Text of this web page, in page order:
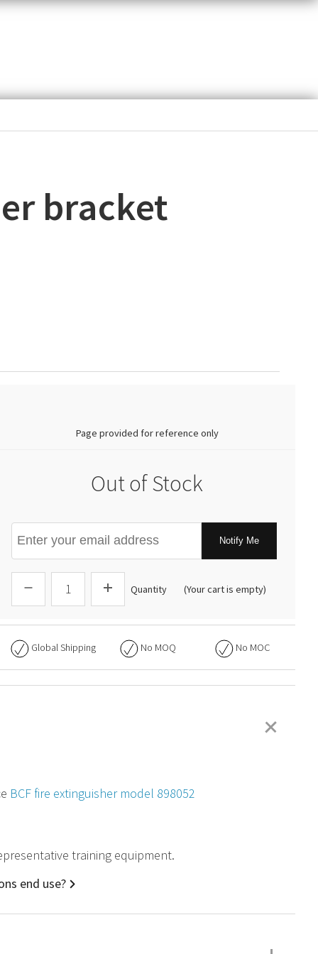
bracket
Page provided for reference only
Out of Stock
Notify Me
Quantity (Your cart is empty)
Global Shipping No MOQ No MOC
+
BCF fire extinguisher model 898052
training equipment.
end use?